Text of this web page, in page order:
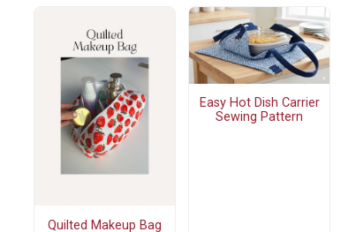
Quilted Makeup Bag
Easy Hot Dish Carrier
Sewing Pattern